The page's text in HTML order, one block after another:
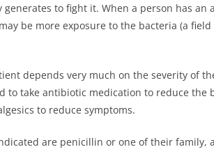
to fight it. When a person has an
be more exposure to the bacteria (a
depends very much on the severity of
to take antibiotic medication to reduce the
to reduce symptoms.
are penicillin or one of their family,